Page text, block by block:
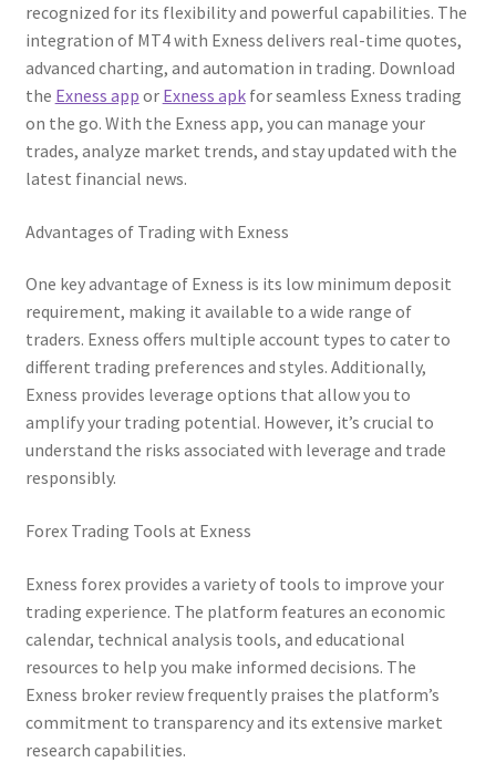
recognized for its flexibility and powerful capabilities. The
integration of MT4 with Exness delivers real-time quotes,
advanced charting, and automation in trading. Download
the Exness app or Exness apkfor seamless Exness trading
on the go. With the Exness app, you can manage your
trades, analyze market trends, and stay updated with the
latest financial news.
Advantages of Trading with Exness
One key advantage of Exness is its low minimum deposit
requirement, making it available to a wide range of
traders. Exness offers multiple account types to cater to
different trading preferences and styles. Additionally,
Exness provides leverage options that allow you to
amplify your trading potential. However, it’s crucial to
understand the risks associated with leverage and trade
responsibly.
Forex Trading Tools at Exness
Exness forex provides a variety of tools to improve your
trading experience. The platform features an economic
calendar, technical analysis tools, and educational
resources to help you make informed decisions. The
Exness broker review frequently praises the platform’s
commitment to transparency and its extensive market
research capabilities.